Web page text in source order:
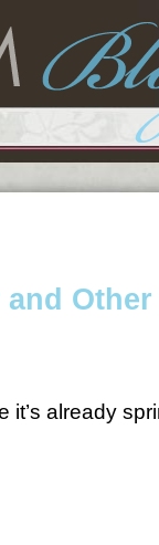
and
it’s already